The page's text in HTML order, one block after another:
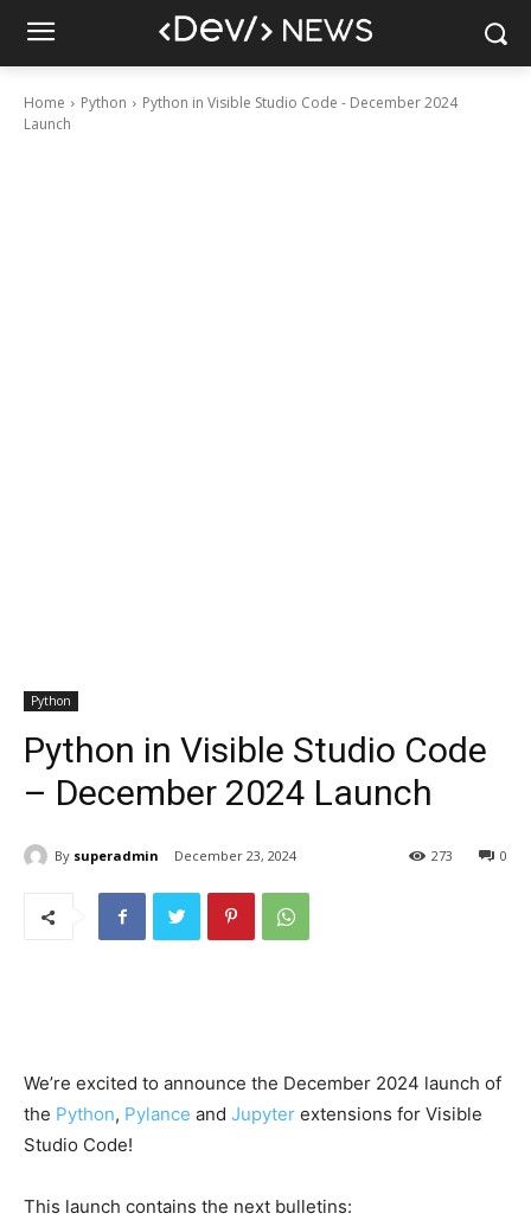
Home Python
Python in Visible Studio Code - December 2024
Launch
Python
Python in Visible Studio Code
– December 2024 Launch
By superadmin December 23, 2024 0
273
We’re excited to announce the December 2024 launch of
the Python, Pylance and Jupyter extensions for Visible
Studio Code!
This launch contains the next bulletins: